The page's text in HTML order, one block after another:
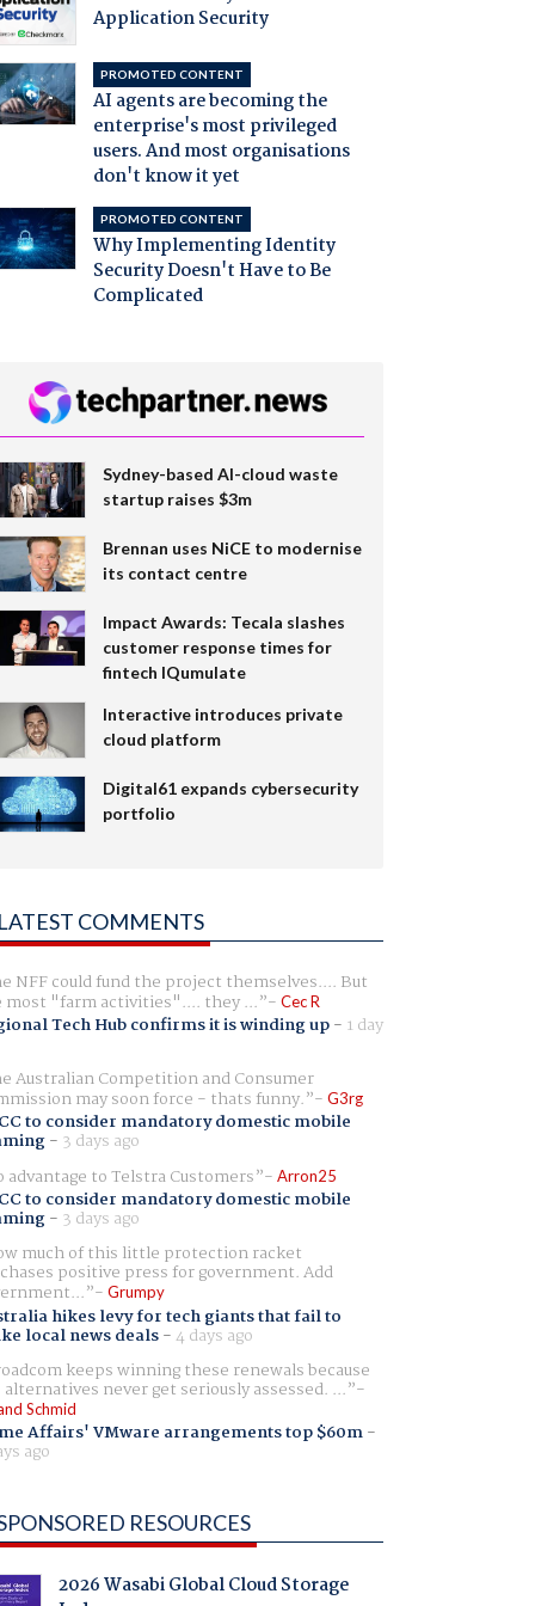
Application Security
PROMOTED CONTENT
AI agents are becoming the
enterprise's most privileged
users. And most organisations
don't know it yet
PROMOTED CONTENT
Why Implementing Identity
Security Doesn't Have to Be
Complicated
Sydney-based AI-cloud waste
startup raises $3m
Brennan uses NiCE to modernise
its contact centre
Impact Awards: Tecala slashes
customer response times for
fintech IQumulate
Interactive introduces private
cloud platform
Digital61 expands cybersecurity
portfolio
COMMENTS
NFF could fund the project themselves.... But
most "farm activities".... they ... Cec R
Tech Hub confirms it is winding up- 1 day
Australian Competition and Consumer
may soon force - thats funny. G3rg
to consider mandatory domestic mobile
- 3 days ago
advantage to Telstra Customers
Arron25
to consider mandatory domestic mobile
- 3 days ago
much of this little protection racket
positive press for government. Add
Grumpy
hikes levy for tech giants that fail to
local news deals-4 days ago
keeps winning these renewals because
never get seriously assessed. ...
Schmid
Affairs' VMware arrangements top $60m-
ago
RESOURCES
2026 Wasabi Global Cloud Storage